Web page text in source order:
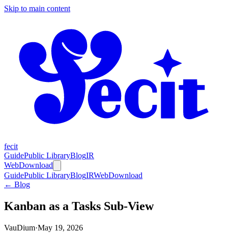
Skip to main content
fecit
GuidePublic LibraryBlogIR
WebDownload
GuidePublic LibraryBlogIRWebDownload
← Blog
Kanban as a Tasks Sub-View
VauDium·May 19, 2026